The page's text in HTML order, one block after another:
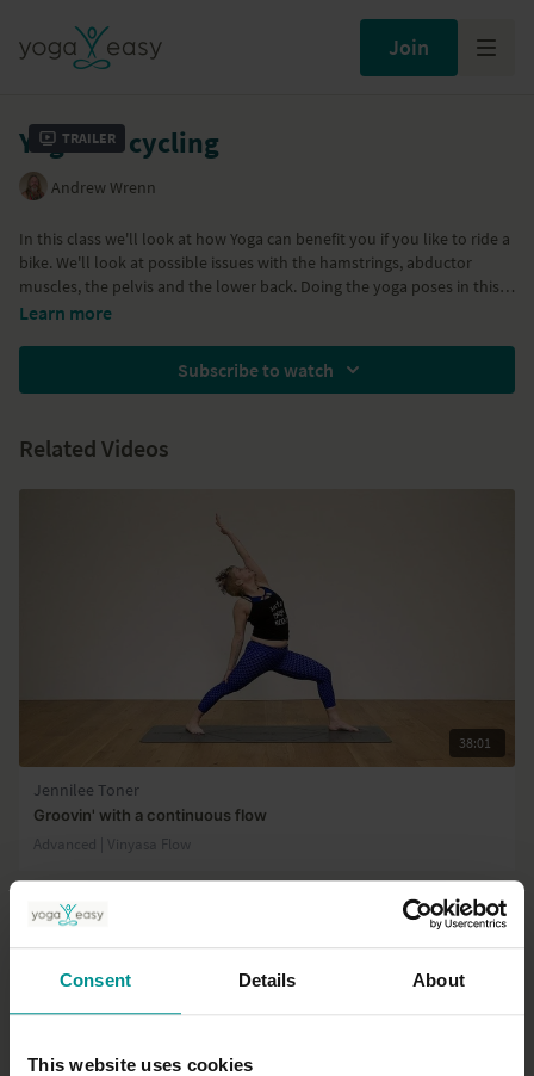
Consent Details About
This website uses cookies
Join
Trailer
Yoga for cycling
Andrew Wrenn
In this class we'll look at how Yoga can benefit you if you like to ride a
bike. We'll look at possible issues with the hamstrings, abductor
muscles, the pelvis and the lower back. Doing the yoga poses in this
video will help to keep those areas flexible and healthy. We'll also
other sports that work your hips and shoulder area. Enjoy...
Learn more
Subscribe to watch
Related Videos
38:01
Jennilee Toner
Groovin' with a continuous flow
Advanced | Vinyasa Flow